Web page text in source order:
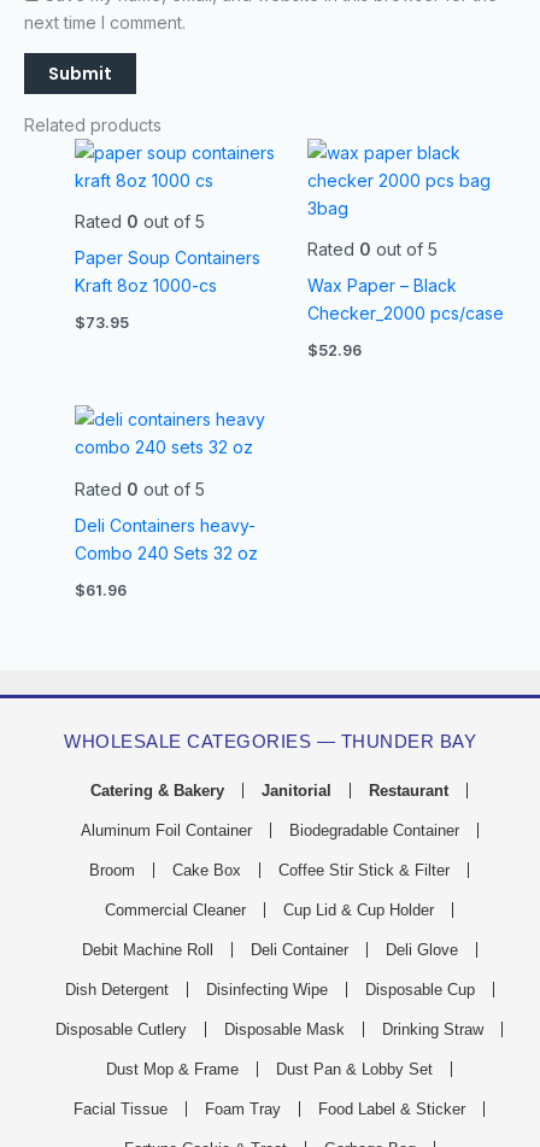
next time I comment.
Related products
Rated 0 out of 5
Paper Soup Containers
Kraft 8oz 1000-cs
$73.95
Rated 0 out of 5
Wax Paper – Black
Checker_2000 pcs/case
$52.96
Rated 0 out of 5
Deli Containers heavy-
Combo 240 Sets 32 oz
$61.96
WHOLESALE CATEGORIES — THUNDER BAY
Catering & Bakery Janitorial Restaurant
Aluminum Foil Container Biodegradable Container
Broom Cake Box Coffee Stir Stick & Filter
Commercial Cleaner Cup Lid & Cup Holder
Debit Machine Roll Deli Container Deli Glove
Dish Detergent Disinfecting Wipe Disposable Cup
Disposable Cutlery Disposable Mask Drinking Straw
Dust Mop & Frame Dust Pan & Lobby Set
Facial Tissue Foam Tray Food Label & Sticker